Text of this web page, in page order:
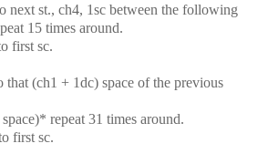
next st., ch4, 1sc between the following
15 times around.
first sc.
that (ch1 + 1dc) space of the previous
repeat 31 times around.
first sc.